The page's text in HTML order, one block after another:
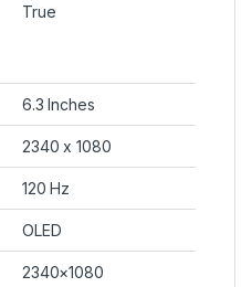
True
6.3 Inches
2340 x 1080
120 Hz
OLED
2340×1080